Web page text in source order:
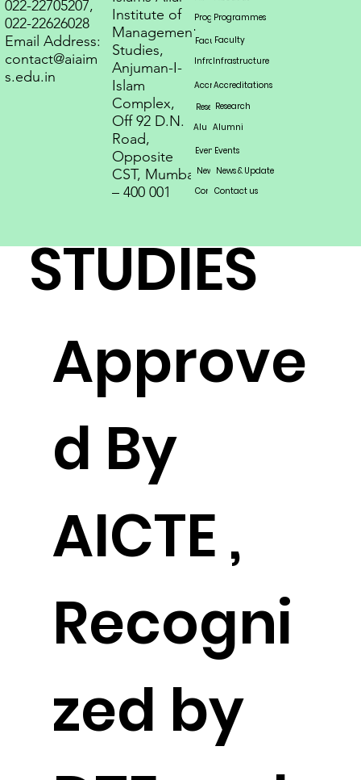
MANAGE
MENT
STUDIES
Approve
d By
AICTE ,
Recogni
zed by
Institute of
Management
Studies,
Anjuman-I-
Islam
Complex,
Off 92 D.N.
Road,
Opposite
CST, Mumbai
– 400 001
022-22705207,
022-22626028
Email Address:
contact@aiaim
s.edu.in
Programmes
Programmes
Faculty
Infrastructure
Contact us
News & Update
Events
Alumni
Research
Accreditations
Programmes
Programs
Faculty
Infrastructure
Contact us
News & Update
Events
Alumni
Research
Accreditations
Programmes
Programmes
Faculty
Infrastructure
Contact us
News & Update
Events
Alumni
Research
Accreditations